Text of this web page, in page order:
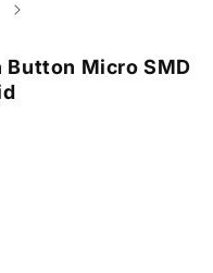
Button Micro SMD